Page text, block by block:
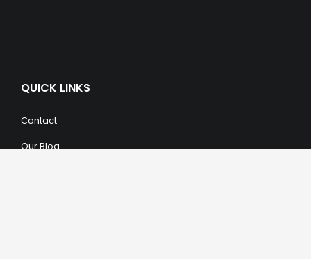
QUICK LINKS
Contact
Our Blog